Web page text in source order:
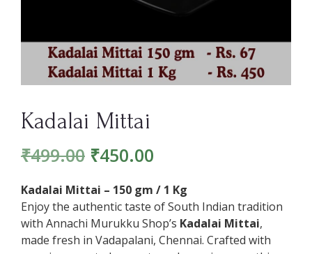
Kadalai Mittai
₹499.00 ₹450.00
Kadalai Mittai – 150 gm / 1 Kg
Enjoy the authentic taste of South Indian tradition
with Annachi Murukku Shop’s Kadalai Mittai,
made fresh in Vadapalani, Chennai. Crafted with